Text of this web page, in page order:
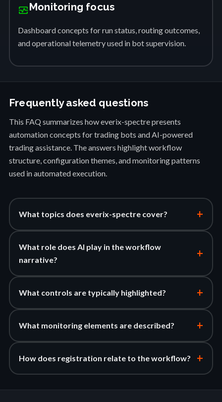
monitor_heartMonitoring focus
Dashboard concepts for run status, routing outcomes,
and operational telemetry used in bot supervision.
Frequently asked questions
This FAQ summarizes how everix-spectre presents
automation concepts for trading bots and AI-powered
trading assistance. The answers highlight workflow
structure, configuration themes, and monitoring patterns
used in automated execution.
What topics does everix-spectre cover? +
What role does AI play in the workflow
narrative?
+
What controls are typically highlighted? +
What monitoring elements are described? +
How does registration relate to the workflow? +